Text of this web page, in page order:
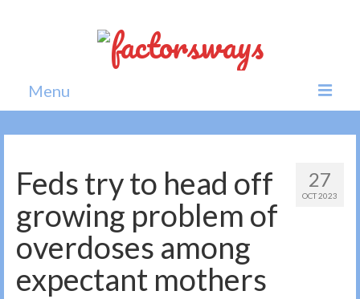
Menu
Home
News
Politics
27
OCT 2023
Feds try to head off
growing problem of
overdoses among
expectant mothers